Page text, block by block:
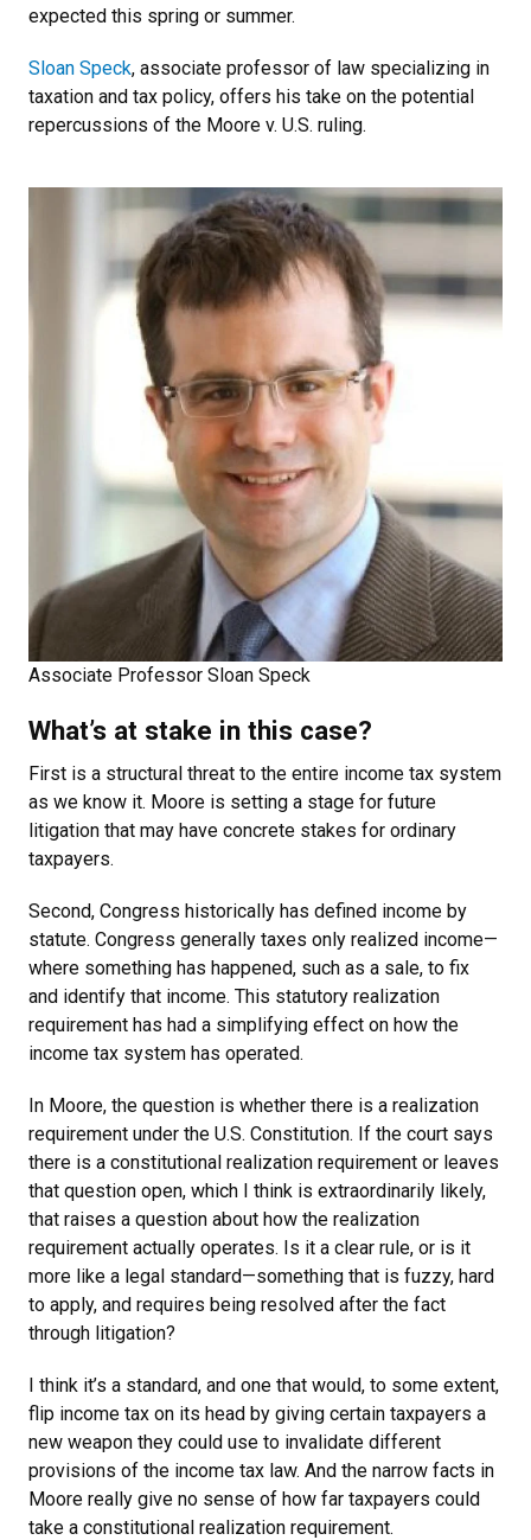
expected this spring or summer.
Sloan Speck, associate professor of law specializing in
taxation and tax policy, offers his take on the potential
repercussions of the Moore v. U.S. ruling.
Associate Professor Sloan Speck
What’s at stake in this case?
First is a structural threat to the entire income tax system
as we know it. Moore is setting a stage for future
litigation that may have concrete stakes for ordinary
taxpayers.
Second, Congress historically has defined income by
statute. Congress generally taxes only realized income—
where something has happened, such as a sale, to fix
and identify that income. This statutory realization
requirement has had a simplifying effect on how the
income tax system has operated.
In Moore, the question is whether there is a realization
requirement under the U.S. Constitution. If the court says
there is a constitutional realization requirement or leaves
that question open, which I think is extraordinarily likely,
that raises a question about how the realization
requirement actually operates. Is it a clear rule, or is it
more like a legal standard—something that is fuzzy, hard
to apply, and requires being resolved after the fact
through litigation?
I think it’s a standard, and one that would, to some extent,
flip income tax on its head by giving certain taxpayers a
new weapon they could use to invalidate different
provisions of the income tax law. And the narrow facts in
Moore really give no sense of how far taxpayers could
take a constitutional realization requirement.